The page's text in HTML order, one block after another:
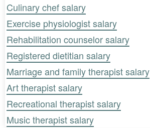
Culinary chef salary
Exercise physiologist salary
Rehabilitation counselor salary
Registered dietitian salary
Marriage and family therapist salary
Art therapist salary
Recreational therapist salary
Music therapist salary